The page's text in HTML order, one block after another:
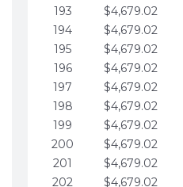
193
$4,679.02
194
$4,679.02
195
$4,679.02
196
$4,679.02
197
$4,679.02
198
$4,679.02
199
$4,679.02
200
$4,679.02
201
$4,679.02
202
$4,679.02